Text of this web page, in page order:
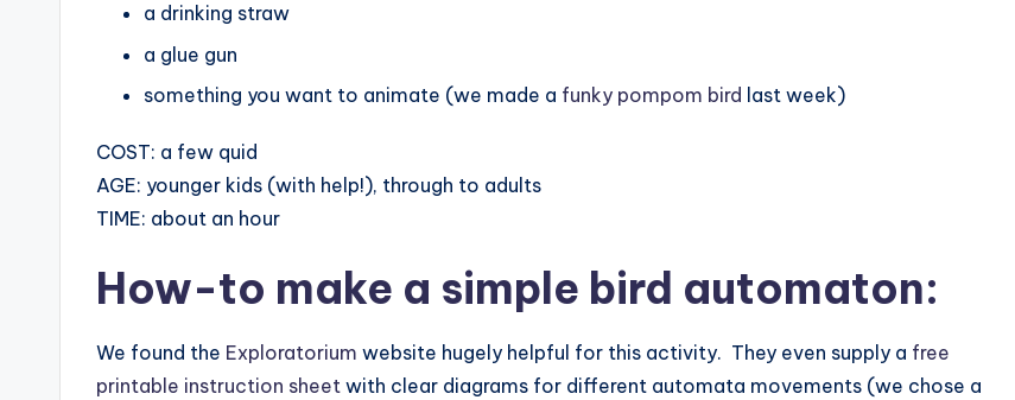
a drinking straw
a glue gun
something you want to animate (we made a funky pompom bird last week)
COST: a few quid
AGE: younger kids (with help!), through to adults
TIME: about an hour
How-to make a simple bird automaton:
We found the Exploratorium website hugely helpful for this activity. They even supply a free
printable instruction sheet with clear diagrams for different automata movements (we chose a